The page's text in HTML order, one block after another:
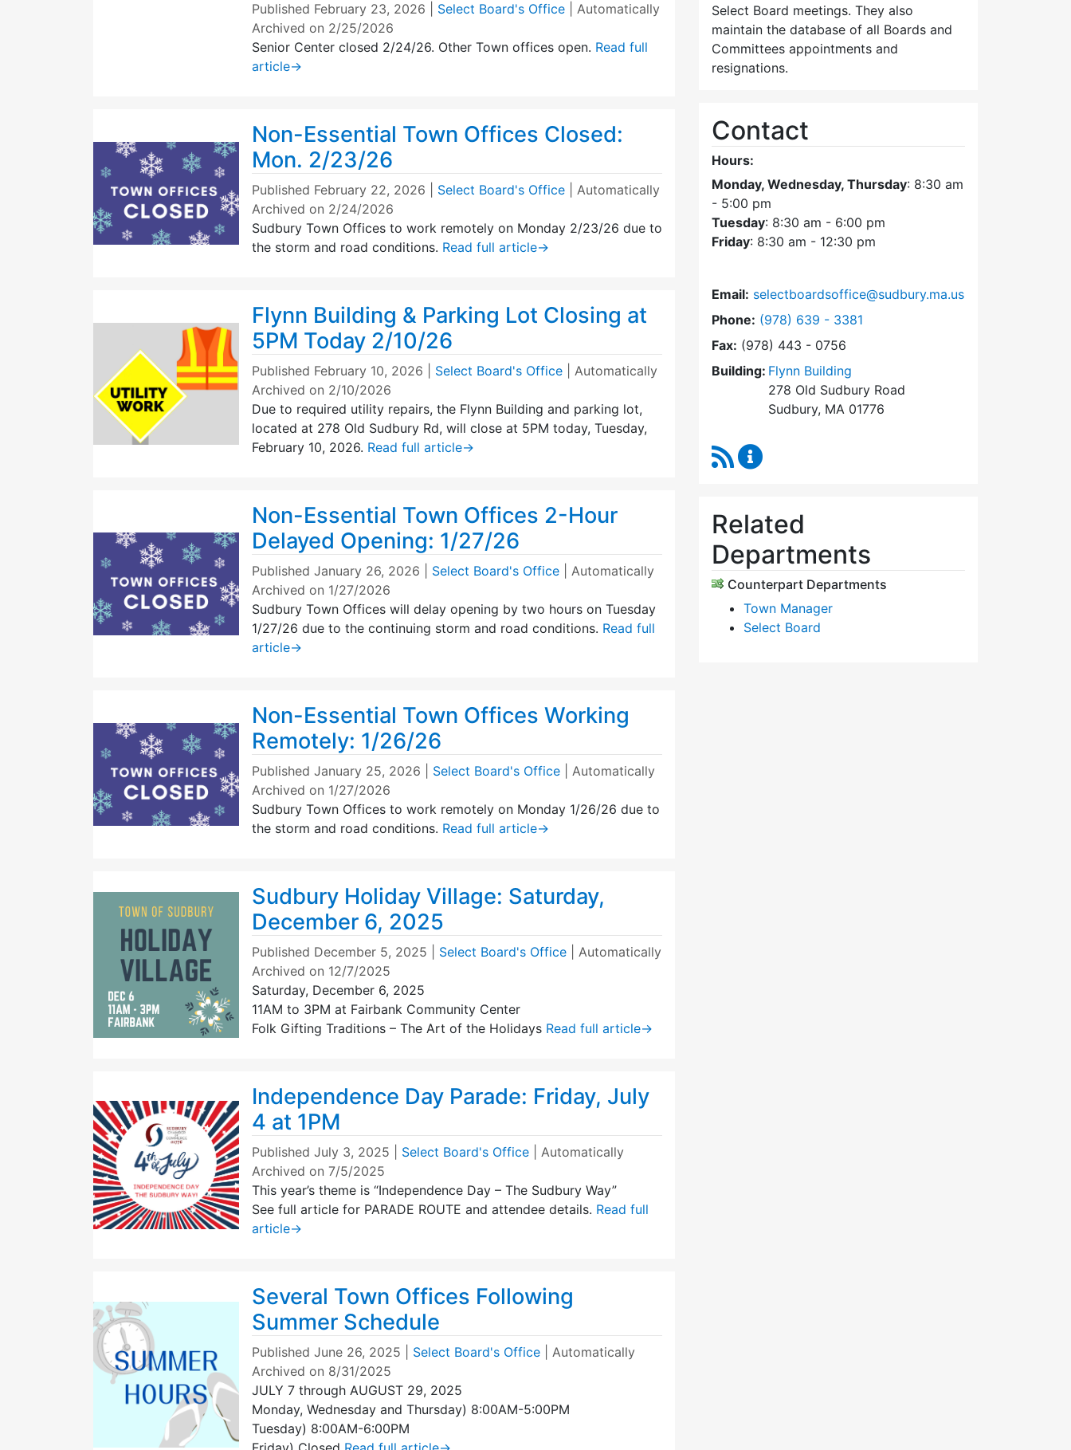
Published February 23, 2026 Select Board's Office
| Automatically
Archived on 2/25/2026
Senior Center closed 2/24/26. Other Town offices open. Read full
article→
Non-Essential Town Offices Closed:
Mon. 2/23/26
Published February 22, 2026 Select Board's Office
| Automatically
Archived on 2/24/2026
Sudbury Town Offices to work remotely on Monday 2/23/26 due to
the storm and road conditions. Read full article→
Flynn Building & Parking Lot Closing at
5PM Today 2/10/26
Published February 10, 2026 Select Board's Office
| Automatically
Archived on 2/10/2026
Due to required utility repairs, the Flynn Building and parking lot,
located at 278 Old Sudbury Rd, will close at 5PM today, Tuesday,
February 10, 2026. Read full article→
Non-Essential Town Offices 2-Hour
Delayed Opening: 1/27/26
Published January 26, 2026 Select Board's Office
| Automatically
Archived on 1/27/2026
Sudbury Town Offices will delay opening by two hours on Tuesday
1/27/26 due to the continuing storm and road conditions. Read full
article→
Non-Essential Town Offices Working
Remotely: 1/26/26
Published January 25, 2026 Select Board's Office
| Automatically
Archived on 1/27/2026
Sudbury Town Offices to work remotely on Monday 1/26/26 due to
the storm and road conditions. Read full article→
Sudbury Holiday Village: Saturday,
December 6, 2025
Published December 5, 2025 Select Board's Office
| Automatically
Archived on 12/7/2025
Saturday, December 6, 2025
11AM to 3PM at Fairbank Community Center
Folk Gifting Traditions – The Art of the Holidays Read full article→
Independence Day Parade: Friday, July
4 at 1PM
Published July 3, 2025 Select Board's Office
| Automatically
Archived on 7/5/2025
This year’s theme is “Independence Day – The Sudbury Way”
See full article for PARADE ROUTE and attendee details. Read full
article→
Several Town Offices Following
Summer Schedule
Published June 26, 2025 Select Board's Office
| Automatically
Archived on 8/31/2025
JULY 7 through AUGUST 29, 2025
Monday, Wednesday and Thursday) 8:00AM-5:00PM
Tuesday) 8:00AM-6:00PM
Select Board meetings. They also
maintain the database of all Boards and
Committees appointments and
resignations.
Contact
Hours:
Monday, Wednesday, Thursday: 8:30 am
- 5:00 pm
Tuesday: 8:30 am - 6:00 pm
Friday: 8:30 am - 12:30 pm
Email: selectboardsoffice@sudbury.ma.us
Phone: Dial Select Board's Office at
(978) 639 - 3381
Fax: (978) 443 - 0756
Building: Flynn Building
278 Old Sudbury Road
Sudbury, MA 01776
RSS Feed
Related
Departments
Counterpart Departments
Town Manager
Select Board